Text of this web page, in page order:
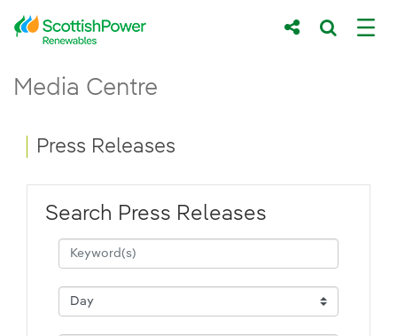
Skip to Main Content
Main content area
Media Centre
Breadcrumb navigation
Press Releases
Search Press Releases